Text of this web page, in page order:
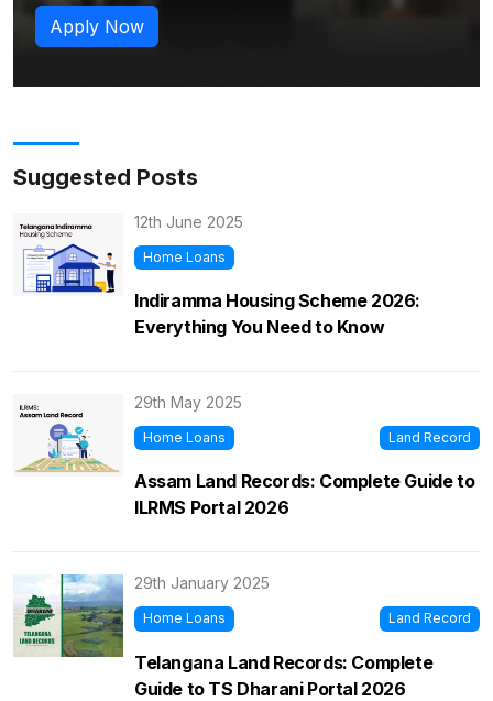
Apply Now
Suggested Posts
12th June 2025
Home Loans
Indiramma Housing Scheme 2026:
Everything You Need to Know
29th May 2025
Home Loans Land Record
Assam Land Records: Complete Guide to
ILRMS Portal 2026
29th January 2025
Home Loans Land Record
Telangana Land Records: Complete
Guide to TS Dharani Portal 2026